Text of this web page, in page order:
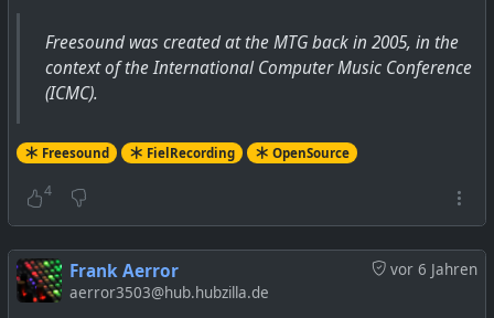
Freesound was created at the MTG back in 2005, in the
context of the International Computer Music Conference
(ICMC).
Freesound FielRecording OpenSource
4
vor 6 Jahren
Frank Aerror
aerror3503@hub.hubzilla.de